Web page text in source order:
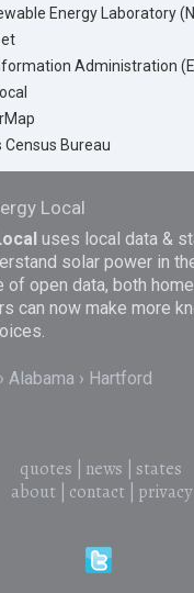
Energy Laboratory
Administration
Bureau
Local
uses local data &
solar power in
of open data, both
can now make more
Alabama Hartford
quotes news
states
about| contact| privacy